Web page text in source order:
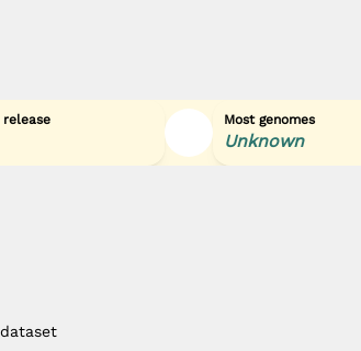
release Most genomes
Unknown